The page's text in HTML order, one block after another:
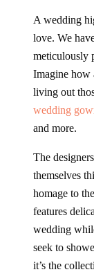
A wedding
love. We
meticulously
Imagine how
living out
wedding
and more.
The
themselves
homage to
features
wedding
seek to
it’s the